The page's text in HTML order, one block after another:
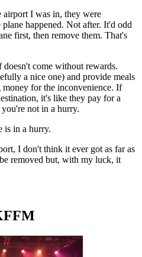
airport I was in, they were
happened. Not after. It'd odd
first, then remove them. That's
come without rewards.
a nice one) and provide meals
money for the inconvenience. If
it's like they pay for a
not in a hurry.
is in a hurry.
I don't think it ever got as far as
removed but, with my luck, it